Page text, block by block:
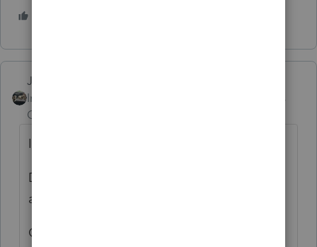
Just-Lisa-Now-
Intuit Community
Champion
Im not sure what "register" means.
Do you mean verify it with Intuit so it
appears in your program?
Or do you need to apply for one from IRS?